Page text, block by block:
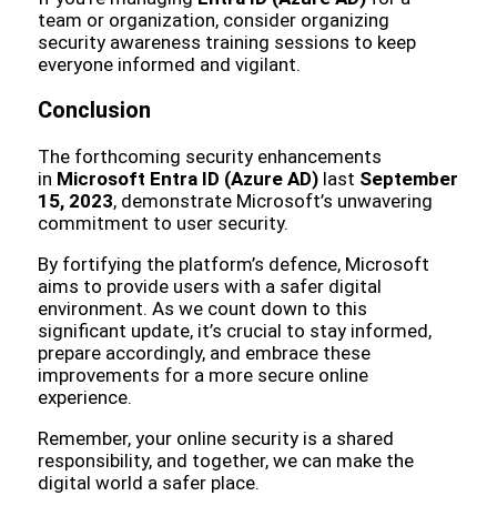
team or organization, consider organizing
security awareness training sessions to keep
everyone informed and vigilant.
Conclusion
The forthcoming security enhancements
in Microsoft Entra ID (Azure AD) last September
15, 2023, demonstrate Microsoft’s unwavering
commitment to user security.
By fortifying the platform’s defence, Microsoft
aims to provide users with a safer digital
environment. As we count down to this
significant update, it’s crucial to stay informed,
prepare accordingly, and embrace these
improvements for a more secure online
experience.
Remember, your online security is a shared
responsibility, and together, we can make the
digital world a safer place.